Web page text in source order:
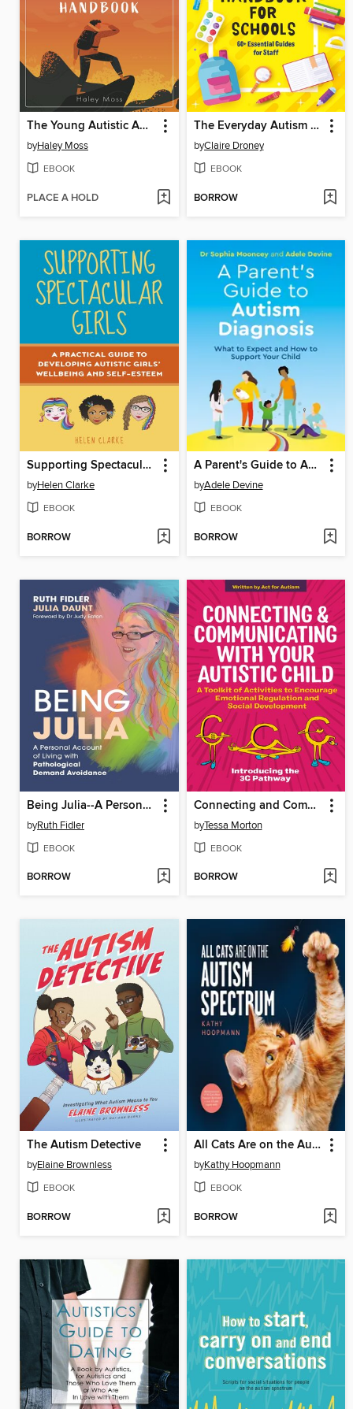
The Young Autistic Adult's Independence Handbook
byHaley Moss
EBOOK
PLACE A HOLD
The Everyday Autism Handbook for Schools
byClaire Droney
EBOOK
BORROW
Supporting Spectacular Girls
byHelen Clarke
EBOOK
BORROW
A Parent's Guide to Autism Diagnosis
byAdele Devine
EBOOK
BORROW
Being Julia--A Personal Account of Living with Pathological Demand Avoidance
byRuth Fidler
EBOOK
BORROW
Connecting and Communicating with Your Autistic Child
byTessa Morton
EBOOK
BORROW
The Autism Detective
byElaine Brownless
EBOOK
BORROW
All Cats Are on the Autism Spectrum
byKathy Hoopmann
EBOOK
BORROW